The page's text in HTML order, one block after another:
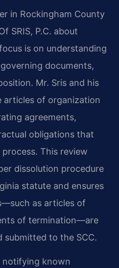
in Rockingham County
SRIS, P.C. about
is on understanding
documents,
Mr. Sris and his
articles of organization
agreements,
obligations that
This review
dissolution procedure
statute and ensures
as articles of
of termination—are
submitted to the SCC.
notifying known